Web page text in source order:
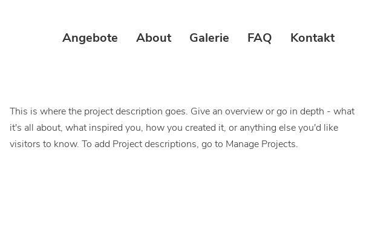
Angebote About Galerie FAQ Kontakt
This is where the project description goes. Give an overview or go in depth - what
it's all about, what inspired you, how you created it, or anything else you'd like
visitors to know. To add Project descriptions, go to Manage Projects.